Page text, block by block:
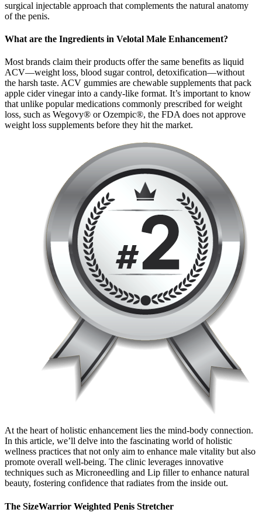
surgical injectable approach that complements the natural anatomy
of the penis.
What are the Ingredients in Velotal Male Enhancement?
Most brands claim their products offer the same benefits as liquid
ACV—weight loss, blood sugar control, detoxification—without
the harsh taste. ACV gummies are chewable supplements that pack
apple cider vinegar into a candy-like format. It’s important to know
that unlike popular medications commonly prescribed for weight
loss, such as Wegovy® or Ozempic®, the FDA does not approve
weight loss supplements before they hit the market.
At the heart of holistic enhancement lies the mind-body connection.
In this article, we’ll delve into the fascinating world of holistic
wellness practices that not only aim to enhance male vitality but also
promote overall well-being. The clinic leverages innovative
techniques such as Microneedling and Lip filler to enhance natural
beauty, fostering confidence that radiates from the inside out.
The SizeWarrior Weighted Penis Stretcher